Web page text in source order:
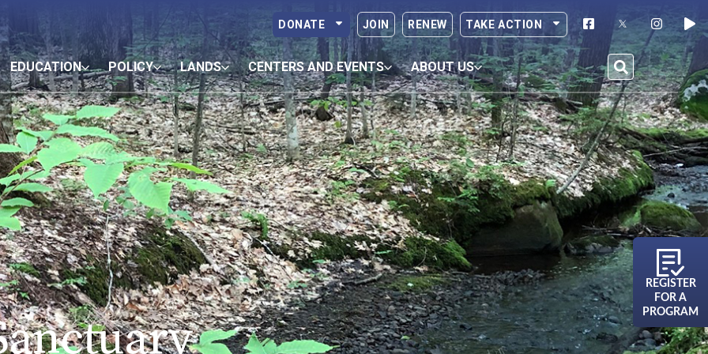
DONATE JOIN RENEW TAKE ACTION
EDUCATION POLICY LANDS CENTERS AND EVENTS ABOUT US
REGISTER
FOR A
PROGRAM